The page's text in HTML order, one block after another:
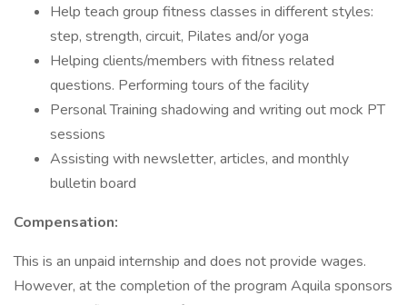
Help teach group fitness classes in different styles:
step, strength, circuit, Pilates and/or yoga
Helping clients/members with fitness related
questions. Performing tours of the facility
Personal Training shadowing and writing out mock PT
sessions
Assisting with newsletter, articles, and monthly
bulletin board
Compensation:
This is an unpaid internship and does not provide wages.
However, at the completion of the program Aquila sponsors